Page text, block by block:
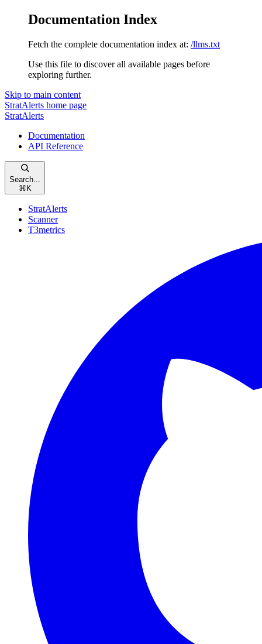
Documentation Index
Fetch the complete documentation index at: /llms.txt
Use this file to discover all available pages before
exploring further.
Skip to main content
StratAlerts home page
StratAlerts
Documentation
API Reference
Search...
⌘ K
StratAlerts
Scanner
T3metrics